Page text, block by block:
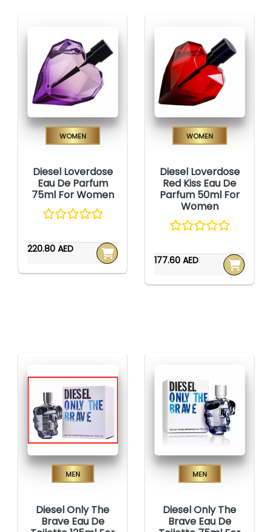
Women
Diesel Loverdose
Eau De Parfum
75ml For Women
220.80 AED
Women
Diesel Loverdose
Red Kiss Eau De
Parfum 50ml For
Women
177.60 AED
Men
Diesel Only The
Brave Eau De
Men
Diesel Only The
Brave Eau De